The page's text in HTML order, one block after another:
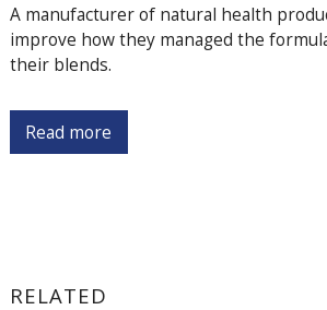
A manufacturer of natural health
improve how they managed the
their blends.
Read more
RELATED